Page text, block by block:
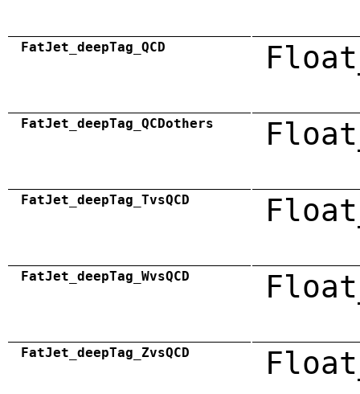
FatJet_deepTag_QCD
FatJet_deepTag_QCDothers
FatJet_deepTag_TvsQCD
FatJet_deepTag_WvsQCD
FatJet_deepTag_ZvsQCD